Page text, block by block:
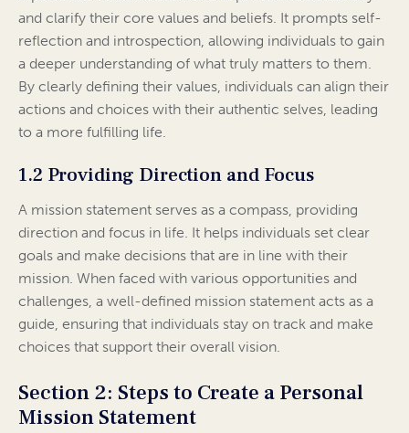
and clarify their core values and beliefs. It prompts self-
reflection and introspection, allowing individuals to gain
a deeper understanding of what truly matters to them.
By clearly defining their values, individuals can align their
actions and choices with their authentic selves, leading
to a more fulfilling life.
1.2 Providing Direction and Focus
A mission statement serves as a compass, providing
direction and focus in life. It helps individuals set clear
goals and make decisions that are in line with their
mission. When faced with various opportunities and
challenges, a well-defined mission statement acts as a
guide, ensuring that individuals stay on track and make
choices that support their overall vision.
Section 2: Steps to Create a Personal
Mission Statement